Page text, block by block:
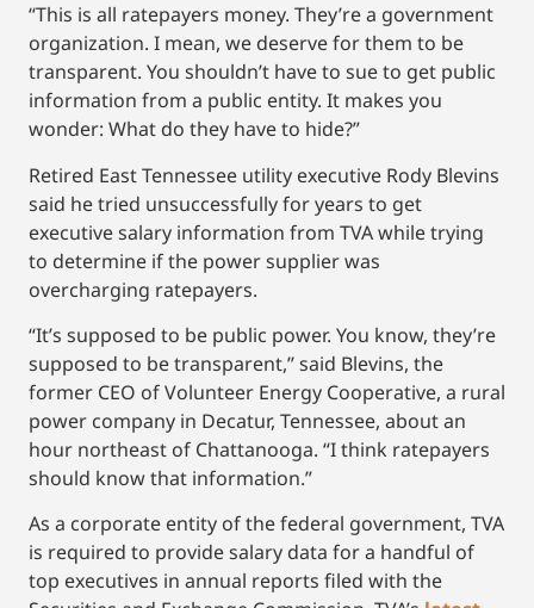
“This is all ratepayers money. They’re a government
organization. I mean, we deserve for them to be
transparent. You shouldn’t have to sue to get public
information from a public entity. It makes you
wonder: What do they have to hide?”
Retired East Tennessee utility executive Rody Blevins
said he tried unsuccessfully for years to get
executive salary information from TVA while trying
to determine if the power supplier was
overcharging ratepayers.
“It’s supposed to be public power. You know, they’re
supposed to be transparent,’’ said Blevins, the
former CEO of Volunteer Energy Cooperative, a rural
power company in Decatur, Tennessee, about an
hour northeast of Chattanooga. “I think ratepayers
should know that information.”
As a corporate entity of the federal government, TVA
is required to provide salary data for a handful of
top executives in annual reports filed with the